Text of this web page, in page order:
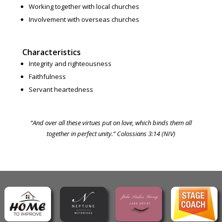
Working together with local churches
Involvement with overseas churches
Characteristics
Integrity and righteousness
Faithfulness
Servant heartedness
“And over all these virtues put on love, which binds them all
together in perfect unity.” Colossians 3:14 (NIV)